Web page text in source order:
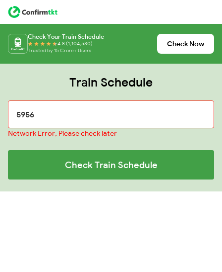
Check Your Train Schedule
4.8 (1,104,530)
Trusted by 15 Crore+ Users
Check Now
Train Schedule
Network Error, Please check later
Check Train Schedule